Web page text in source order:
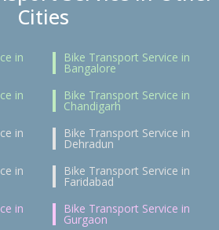
Cities
in Bike Transport Service in
Bangalore
in
Bike Transport Service in
Chandigarh
in
Bike Transport Service in
Dehradun
in
Bike Transport Service in
Faridabad
in
Bike Transport Service in
Gurgaon